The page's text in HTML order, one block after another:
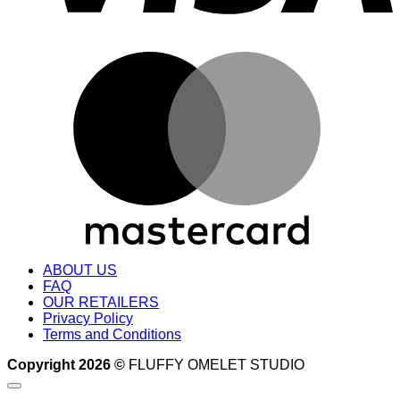
ABOUT US
FAQ
OUR RETAILERS
Privacy Policy
Terms and Conditions
Copyright 2026 © FLUFFY OMELET STUDIO